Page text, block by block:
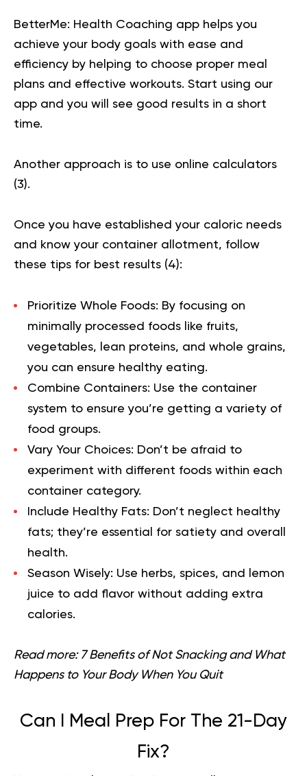
BetterMe: Health Coaching app helps you
achieve your body goals with ease and
efficiency by helping to choose proper meal
plans and effective workouts. Start using our
app and you will see good results in a short
time.
Another approach is to use online calculators
(3).
Once you have established your caloric needs
and know your container allotment, follow
these tips for best results (4):
Prioritize Whole Foods: By focusing on
minimally processed foods like fruits,
vegetables, lean proteins, and whole grains,
you can ensure healthy eating.
Combine Containers: Use the container
system to ensure you’re getting a variety of
food groups.
Vary Your Choices: Don’t be afraid to
experiment with different foods within each
container category.
Include Healthy Fats: Don’t neglect healthy
fats; they’re essential for satiety and overall
health.
Season Wisely: Use herbs, spices, and lemon
juice to add flavor without adding extra
calories.
Read more: 7 Benefits of Not Snacking and What
Happens to Your Body When You Quit
Can I Meal Prep For The 21-Day
Fix?